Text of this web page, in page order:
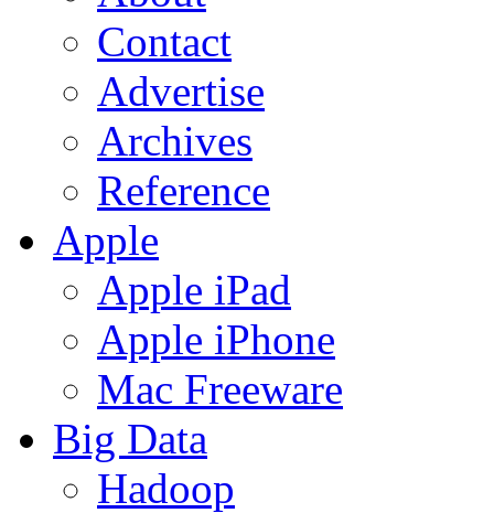
Contact
Advertise
Archives
Reference
Apple
Apple iPad
Apple iPhone
Mac Freeware
Big Data
Hadoop